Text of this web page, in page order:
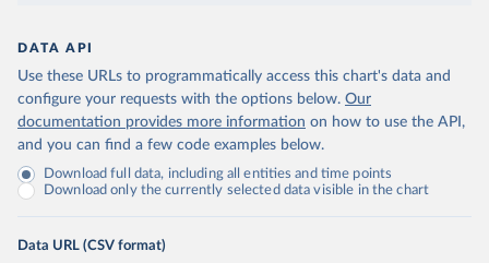
DATA API
Use these URLs to programmatically access this chart's data and
configure your requests with the options below. Our
documentation provides more information on how to use the API,
and you can find a few code examples below.
Download full data, including all entities and time points
Download only the currently selected data visible in the chart
Data URL (CSV format)